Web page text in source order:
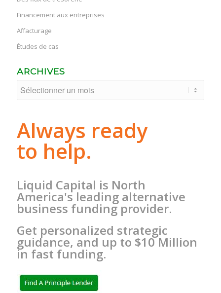
Financement aux entreprises
Affacturage
Études de cas
ARCHIVES
Always ready
to help.
Liquid Capital is North
America's leading alternative
business funding provider.
Get personalized strategic
guidance, and up to $10 Million
in fast funding.